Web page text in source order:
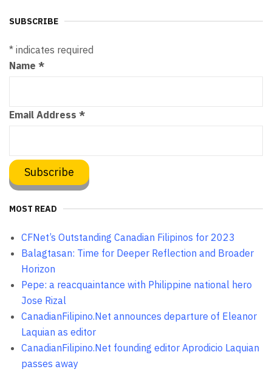
SUBSCRIBE
* indicates required
Name *
Email Address *
MOST READ
CFNet’s Outstanding Canadian Filipinos for 2023
Balagtasan: Time for Deeper Reflection and Broader
Horizon
Pepe: a reacquaintance with Philippine national hero
Jose Rizal
CanadianFilipino.Net announces departure of Eleanor
Laquian as editor
CanadianFilipino.Net founding editor Aprodicio Laquian
passes away